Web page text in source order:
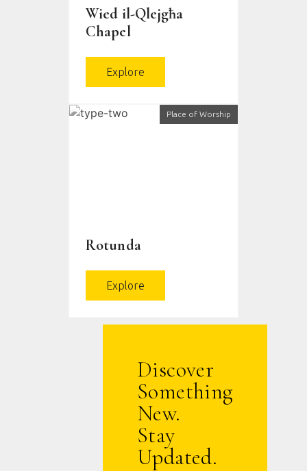
Wied il-Qlejgħa
Chapel
Explore
Place of Worship
Rotunda
Explore
Discover
Something
New.
Stay
Updated.